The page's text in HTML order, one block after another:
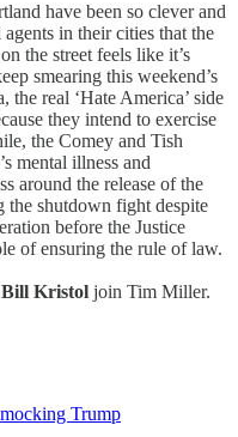
have been so clever and
in their cities that the
the street feels like it’s
smearing this weekend’s
real ‘Hate America’ side
they intend to exercise
the Comey and Tish
mental illness and
around the release of the
the shutdown fight despite
before the Justice
of ensuring the rule of law.
Bill Kristol join Tim Miller.
Trump